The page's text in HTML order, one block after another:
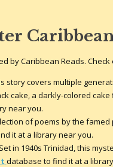
by Caribbean Reads.
story covers multiple
cake, a darkly-colored
near you.
of poems by the
it at a library near you.
in 1940s Trinidad, this
database to find it at a